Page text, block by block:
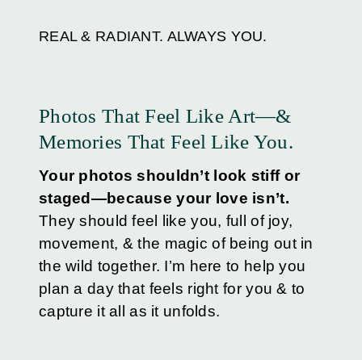
REAL & RADIANT. ALWAYS YOU.
Photos That Feel Like Art—&
Memories That Feel Like You.
Your photos shouldn’t look stiff or
staged—because your love isn’t.
They should feel like you, full of joy,
movement, & the magic of being out in
the wild together. I’m here to help you
plan a day that feels right for you & to
capture it all as it unfolds.